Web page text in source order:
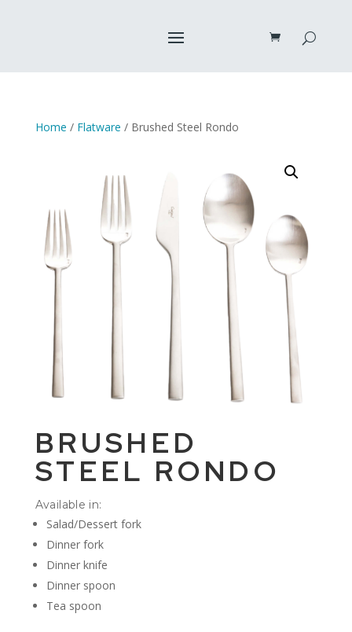
Home / Flatware / Brushed Steel Rondo
BRUSHED
STEEL RONDO
Available in:
Salad/Dessert fork
Dinner fork
Dinner knife
Dinner spoon
Tea spoon